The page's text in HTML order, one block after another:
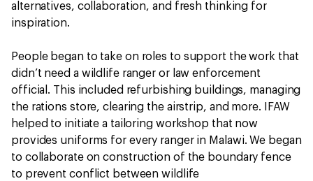
alternatives, collaboration, and fresh thinking for
inspiration.
People began to take on roles to support the work that
didn’t need a wildlife ranger or law enforcement
official. This included refurbishing buildings, managing
the rations store, clearing the airstrip, and more. IFAW
helped to initiate a tailoring workshop that now
provides uniforms for every ranger in Malawi. We began
to collaborate on construction of the boundary fence
to prevent conflict between wildlife